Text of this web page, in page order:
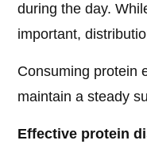
during the day.
important,
Consuming protein
maintain a steady
Effective protein